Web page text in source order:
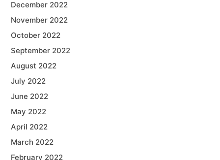
December 2022
November 2022
October 2022
September 2022
August 2022
July 2022
June 2022
May 2022
April 2022
March 2022
February 2022